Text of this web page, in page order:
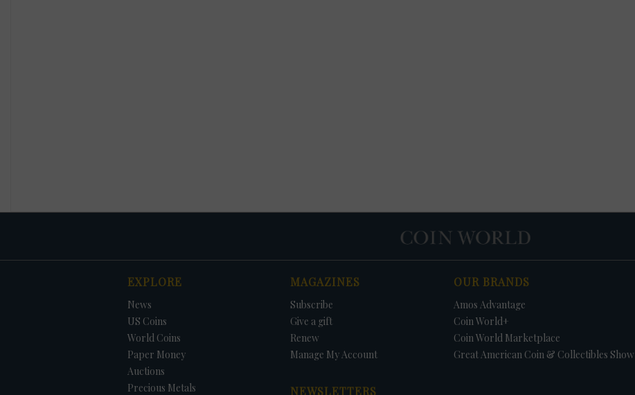
EXPLORE
News
US Coins
World Coins
Paper Money
Auctions
Precious Metals
MAGAZINES
Subscribe
Give a gift
Renew
Manage My Account
NEWSLETTERS
OUR BRANDS
Amos Advantage
Coin World+
Coin World Marketplace
Great American Coin & Collectibles Show